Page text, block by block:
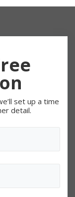
set up a time
detail.